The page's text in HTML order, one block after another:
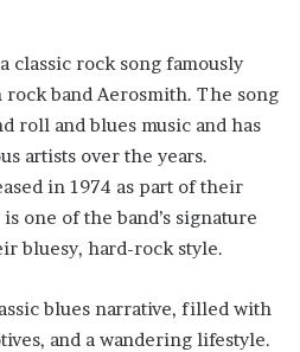
classic rock song famously
band Aerosmith. The song
roll and blues music and has
artists over the years.
in 1974 as part of their
one of the band’s signature
bluesy, hard-rock style.
blues narrative, filled with
and a wandering lifestyle.